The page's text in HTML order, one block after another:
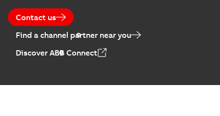
Contact us
Find a channel partner near you
Discover ABB Connect